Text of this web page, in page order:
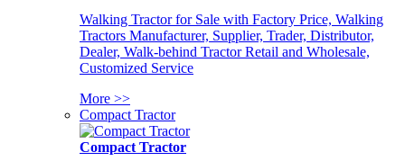
Walking Tractor for Sale with Factory Price, Walking
Tractors Manufacturer, Supplier, Trader, Distributor,
Dealer, Walk-behind Tractor Retail and Wholesale,
Customized Service
More >>
Compact Tractor
Compact Tractor